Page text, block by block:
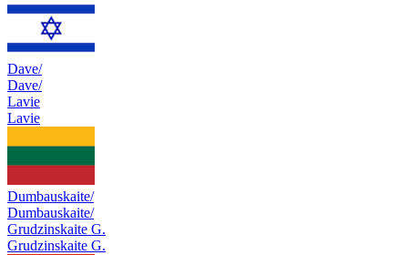
Dave/
Dave/
Lavie
Lavie
Dumbauskaite/
Dumbauskaite/
Grudzinskaite G.
Grudzinskaite G.